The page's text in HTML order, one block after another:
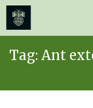
Tag: Ant